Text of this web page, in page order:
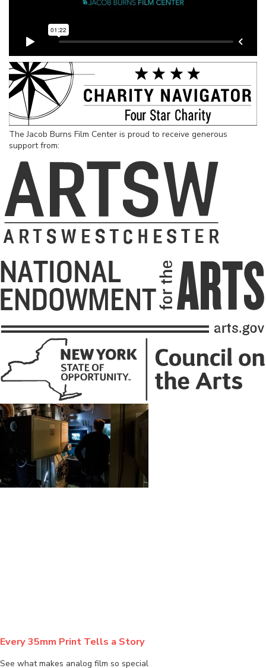
The Jacob Burns Film Center is proud to receive generous
support from:
Every 35mm Print Tells a Story
See what makes analog film so special